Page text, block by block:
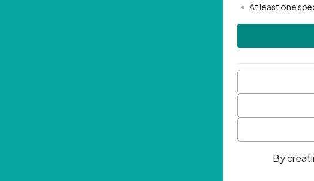
• At least one
By